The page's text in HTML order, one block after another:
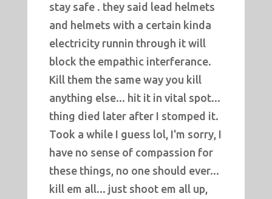
stay safe . they said lead helmets
and helmets with a certain kinda
electricity runnin through it will
block the empathic interferance.
Kill them the same way you kill
anything else... hit it in vital spot...
thing died later after I stomped it.
Took a while I guess lol, I'm sorry, I
have no sense of compassion for
these things, no one should ever...
kill em all... just shoot em all up,